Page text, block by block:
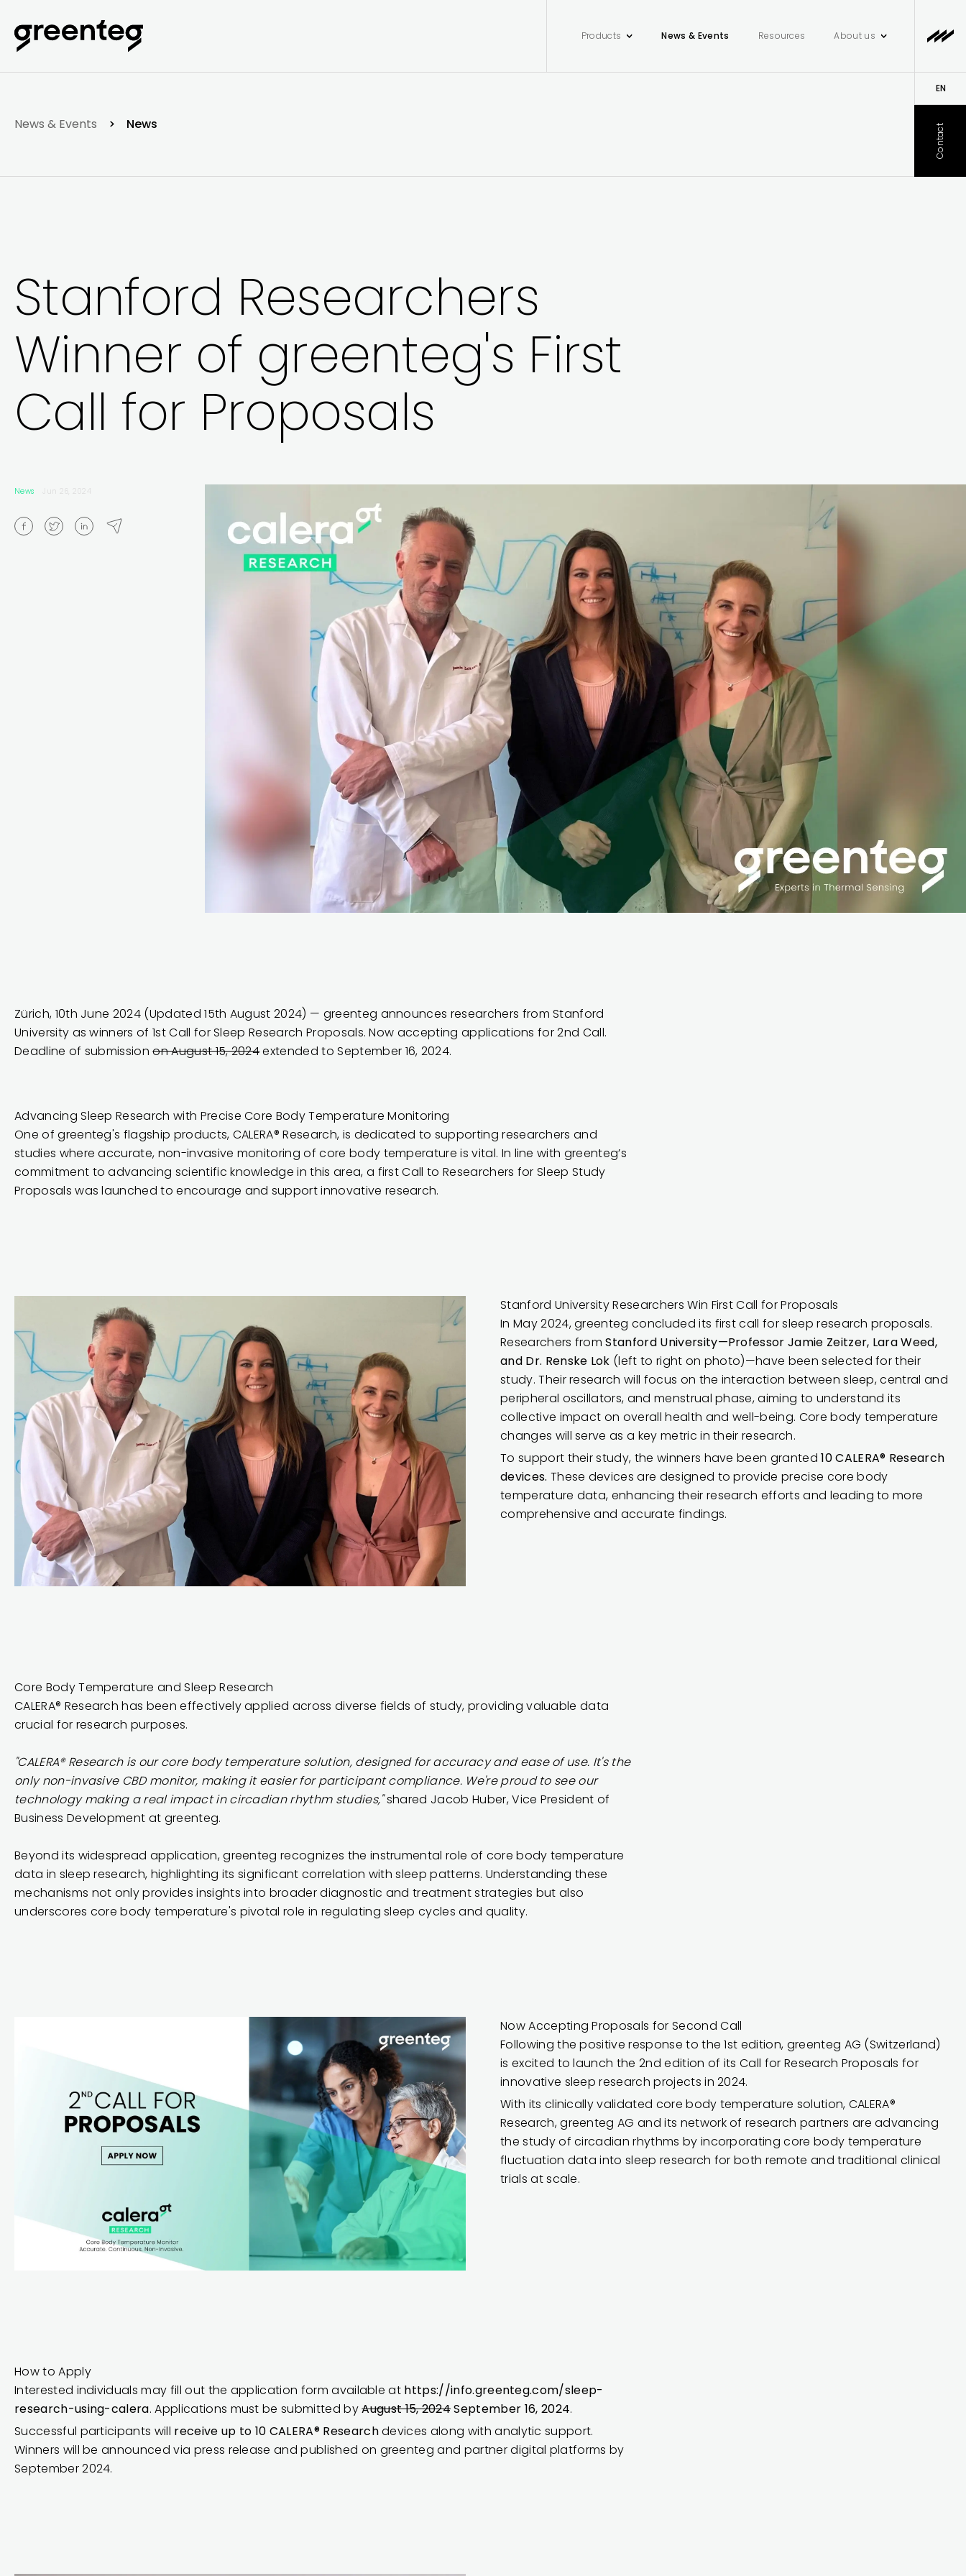
Products News & Events Resources About us
EN
Contact
News & Events > News
Stanford Researchers
Winner of greenteg's First
Call for Proposals
News Jun 26, 2024
Zürich, 10th June 2024 (Updated 15th August 2024) — greenteg announces researchers from Stanford
University as winners of 1st Call for Sleep Research Proposals. Now accepting applications for 2nd Call.
Deadline of submissionon August 15, 2024extended to September 16, 2024.
Advancing Sleep Research with Precise Core Body Temperature Monitoring
One of greenteg's flagship products, CALERA® Research, is dedicated to supporting researchers and
studies where accurate, non-invasive monitoring of core body temperature is vital. In line with greenteg’s
commitment to advancing scientific knowledge in this area, a first Call to Researchers for Sleep Study
Proposals was launched to encourage and support innovative research.
Stanford University Researchers Win First Call for Proposals
In May 2024, greenteg concluded its first call for sleep research proposals.
Researchers fromStanford University—Professor Jamie Zeitzer, Lara Weed,
and Dr. Renske Lok (left to right on photo)—have been selected for their
study. Their research will focus on the interaction between sleep, central and
peripheral oscillators, and menstrual phase, aiming to understand its
collective impact on overall health and well-being. Core body temperature
changes will serve as a key metric in their research.
To support their study, the winners have been granted10 CALERA® Research
devices. These devices are designed to provide precise core body
temperature data, enhancing their research efforts and leading to more
comprehensive and accurate findings.
Core Body Temperature and Sleep Research
CALERA® Research has beeneffectively applied across diverse fields of study, providing valuable data
crucial for research purposes.
"CALERA® Research is our core body temperature solution, designed for accuracy and ease of use. It's the
only non-invasive CBD monitor, making it easier for participant compliance. We're proud to see our
technology making a real impact in circadian rhythm studies,"shared Jacob Huber, Vice President of
Business Development at greenteg.
Beyond its widespread application, greenteg recognizes the instrumental role of core body temperature
data in sleep research, highlighting its significant correlation with sleep patterns. Understanding these
mechanisms not only provides insights into broader diagnostic and treatment strategies but also
underscores core body temperature's pivotal role in regulating sleep cycles and quality.
Now Accepting Proposals for Second Call
Following the positive response to the 1st edition, greenteg AG (Switzerland)
is excited to launch the 2nd edition of its Call for Research Proposals for
innovative sleep research projects in 2024.
With its clinically validated core body temperature solution, CALERA®
Research, greenteg AG and its network of research partners are advancing
the study of circadian rhythms by incorporating core body temperature
fluctuation data into sleep research for both remote and traditional clinical
trials at scale.
How to Apply
Interested individuals may fill out the application form available at https://info.greenteg.com/sleep-
research-using-calera. Applications must be submitted byAugust 15, 2024September 16, 2024.
Successful participants will receive up to 10 CALERA® Researchdevices along with analytic support.
Winners will be announced via press release and published on greenteg and partner digital platforms by
September 2024.